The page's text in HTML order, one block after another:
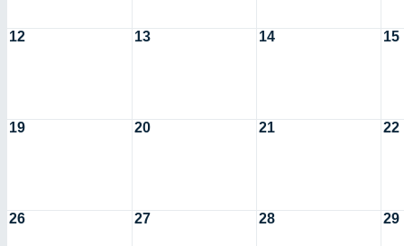
12 13 14 15
19 20 21 22
26 27 28 29